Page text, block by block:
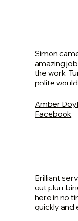
Simon
amazing
the work.
polite
Amber
Facebook
Brilliant
out
here in no
quickly and